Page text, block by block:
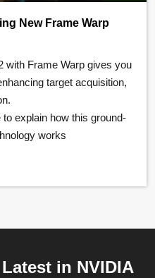
New Frame Warp
with Frame Warp gives you
target acquisition,
explain how this ground-
works
in NVIDIA